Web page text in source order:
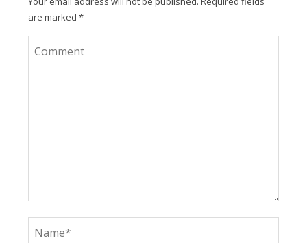
are marked *